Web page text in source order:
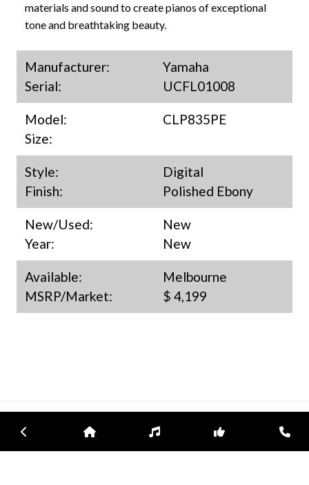
materials and sound to create pianos of exceptional
tone and breathtaking beauty.
Manufacturer:
Yamaha
Serial:
UCFL01008
Model:
CLP835PE
Size:
Style:
Digital
Finish:
Polished Ebony
New/Used:
New
Year:
New
Available:
Melbourne
MSRP/Market:
$ 4,199
Home Inventory Subscribe